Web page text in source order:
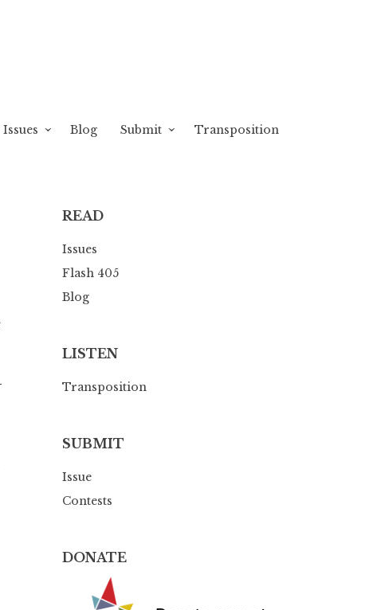
Issues Blog Submit Transposition
READ
Issues
Flash 405
Blog
LISTEN
Transposition
SUBMIT
Issue
Contests
DONATE